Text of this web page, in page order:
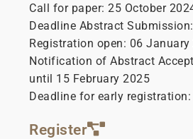
Call for paper: 25 October
Deadline Abstract
Registration open: 06 January
Notification of Abstract
until 15 February 2025
Deadline for early
Register